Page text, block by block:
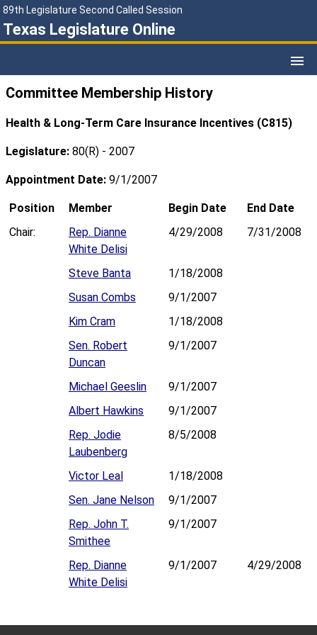
89th Legislature Second Called Session
Texas Legislature Online
Committee Membership History
Health & Long-Term Care Insurance Incentives (C815)
Legislature: 80(R) - 2007
Appointment Date: 9/1/2007
Position Member Begin Date
End Date
Chair:
Rep. Dianne
White Delisi
4/29/2008 7/31/2008
Steve Banta
1/18/2008
Susan Combs
9/1/2007
Kim Cram
1/18/2008
Sen. Robert
Duncan
9/1/2007
Michael Geeslin
9/1/2007
Albert Hawkins
9/1/2007
Rep. Jodie
Laubenberg
8/5/2008
Victor Leal
1/18/2008
Sen. Jane Nelson
9/1/2007
Rep. John T.
Smithee
9/1/2007
Rep. Dianne
White Delisi
9/1/2007 4/29/2008